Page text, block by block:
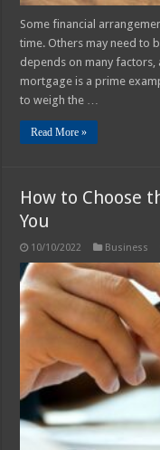
Some financial
time. Others may need to
depends on many
mortgage is a prime
to weigh the …
Read More »
How to Choose
You
10/10/2022 Business